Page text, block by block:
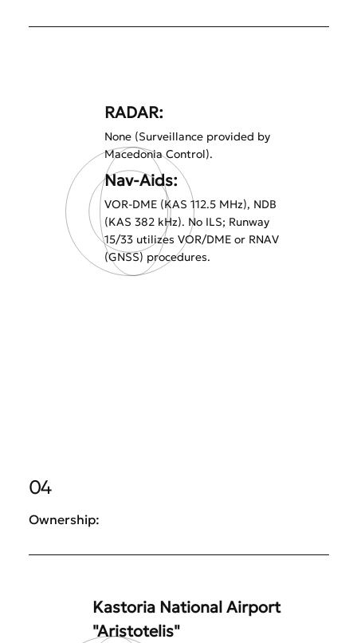
RADAR:
None (Surveillance provided by
Macedonia Control).
Nav-Aids:
VOR-DME (KAS 112.5 MHz), NDB
(KAS 382 kHz). No ILS; Runway
15/33 utilizes VOR/DME or RNAV
(GNSS) procedures.
04
Ownership:
Kastoria National Airport
"Aristotelis"